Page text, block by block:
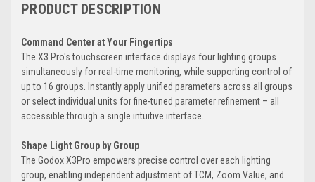
PRODUCT DESCRIPTION
Command Center at Your Fingertips
The X3 Pro's touchscreen interface displays four lighting groups
simultaneously for real-time monitoring, while supporting control of
up to 16 groups. Instantly apply unified parameters across all groups
or select individual units for fine-tuned parameter refinement – all
accessible through a single intuitive interface.
Shape Light Group by Group
The Godox X3Pro empowers precise control over each lighting
group, enabling independent adjustment of TCM, Zoom Value, and